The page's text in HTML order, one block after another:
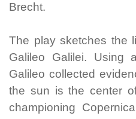
Brecht.
The play sketches the
Galileo Galilei. Using
Galileo collected
the sun is the center
championing